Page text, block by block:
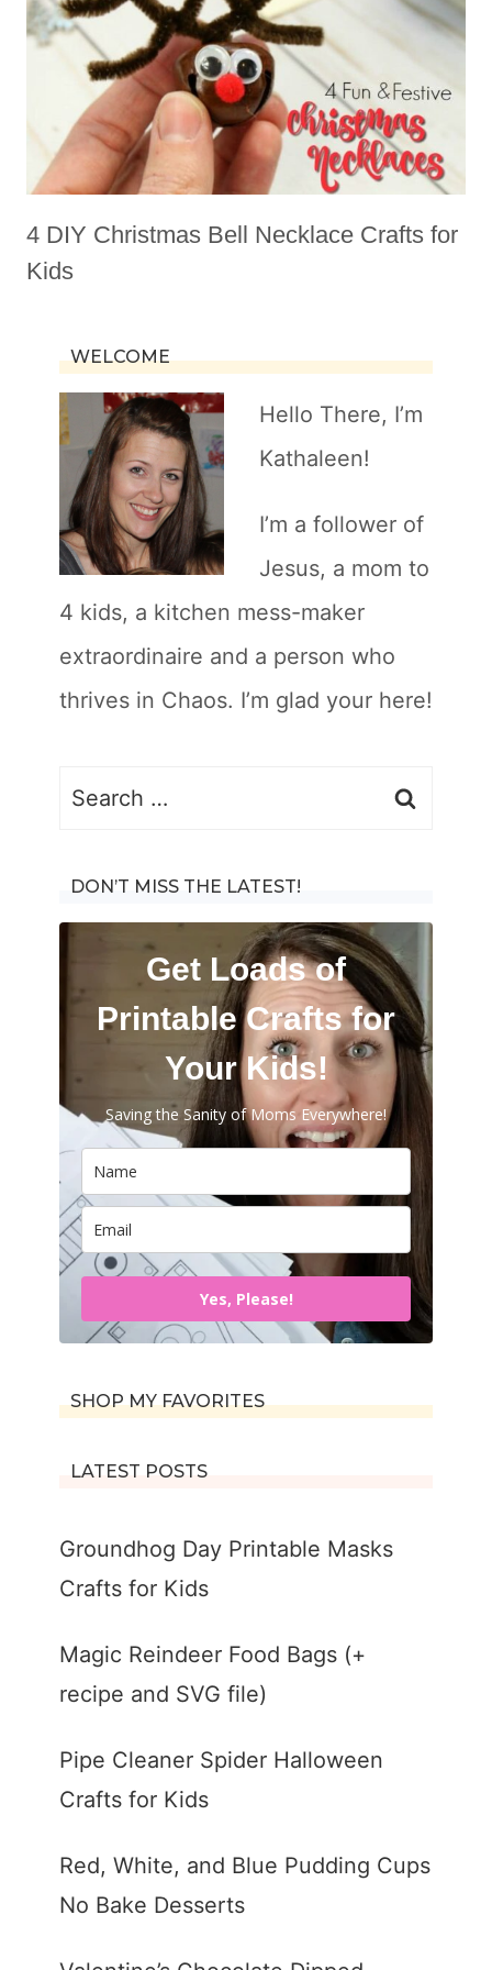
4 DIY Christmas Bell Necklace Crafts for
Kids
WELCOME
Hello There, I’m
Kathaleen!
I’m a follower of
Jesus, a mom to
4 kids, a kitchen mess-maker
extraordinaire and a person who
thrives in Chaos. I’m glad your here!
Search
DON’T MISS THE LATEST!
Get Loads of
Printable Crafts for
Your Kids!
Saving the Sanity of Moms Everywhere!
Yes, Please!
SHOP MY FAVORITES
LATEST POSTS
Groundhog Day Printable Masks
Crafts for Kids
Magic Reindeer Food Bags (+
recipe and SVG file)
Pipe Cleaner Spider Halloween
Crafts for Kids
Red, White, and Blue Pudding Cups
No Bake Desserts